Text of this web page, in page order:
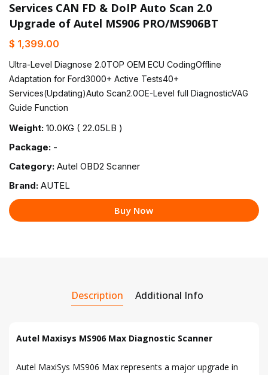
Services CAN FD & DoIP Auto Scan 2.0
Upgrade of Autel MS906 PRO/MS906BT
$ 1,399.00
Ultra-Level Diagnose 2.0TOP OEM ECU CodingOffline
Adaptation for Ford3000+ Active Tests40+
Services(Updating)Auto Scan2.0OE-Level full DiagnosticVAG
Guide Function
Weight: 10.0KG ( 22.05LB )
Package: -
Category: Autel OBD2 Scanner
Brand: AUTEL
Buy Now
Description Additional Info
Autel Maxisys MS906 Max Diagnostic Scanner
Autel MaxiSys MS906 Max represents a major upgrade in